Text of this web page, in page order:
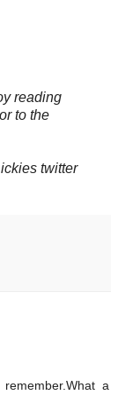
reading
to the
twitter
a